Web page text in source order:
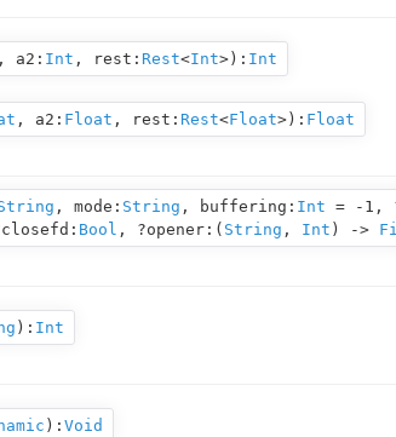
, a2: Int , rest: Rest<Int> ): Int
, a2: Float , rest: Rest<Float> ): Float
, mode: String , buffering: Int = -1,
Bool , ?opener:( String , Int ) ‑>
): Int
): Void